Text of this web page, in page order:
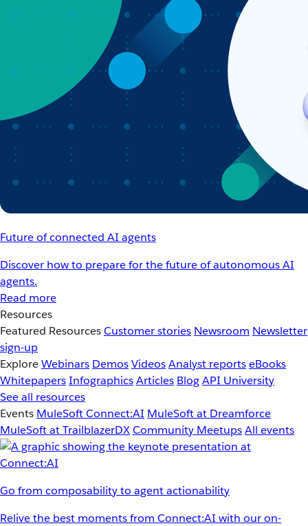
Future of connected AI agents
Discover how to prepare for the future of autonomous AI
agents.
Read more
Resources
Featured ResourcesCustomer stories Newsroom Newsletter
sign-up
ExploreWebinars DemosVideosAnalyst reportseBooks
WhitepapersInfographicsArticles BlogAPI University
See all resources
Events MuleSoft Connect:AI MuleSoft at Dreamforce
MuleSoft at TrailblazerDXCommunity MeetupsAll events
Go from composability to agent actionability
Relive the best moments from Connect:AI with our on-